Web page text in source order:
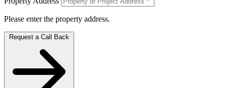
Please enter the property address.
Request a Call Back